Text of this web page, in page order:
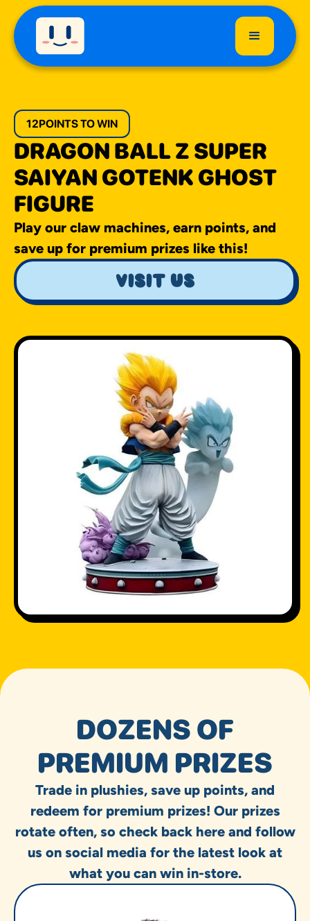
12POINTS TO WIN
DRAGON BALL Z SUPER
SAIYAN GOTENK GHOST
FIGURE
Play our claw machines, earn points, and
save up for premium prizes like this!
visit us
DOZENS OF
PREMIUM PRIZES
Trade in plushies, save up points, and
redeem for premium prizes! Our prizes
rotate often, so check back here and follow
us on social media for the latest look at
what you can win in-store.